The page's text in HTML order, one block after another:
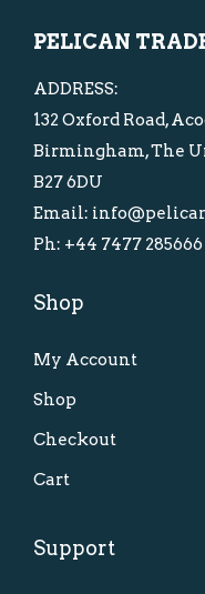
PELICAN
ADDRESS:
132 Oxford Road,
Birmingham, The
B27 6DU
Email:
Ph: +44 7477 285666
Shop
My Account
Shop
Checkout
Cart
Support